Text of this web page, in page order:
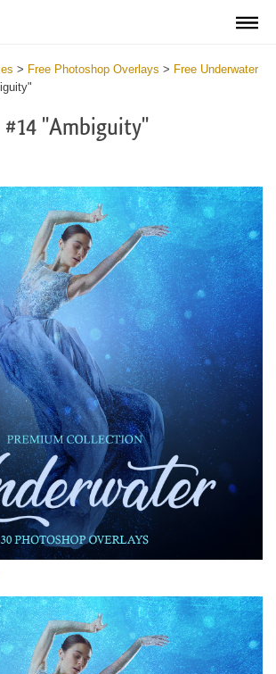
> Free Photoshop Overlays > Free Underwater
#14 "Ambiguity"
Please select
Overlay #14